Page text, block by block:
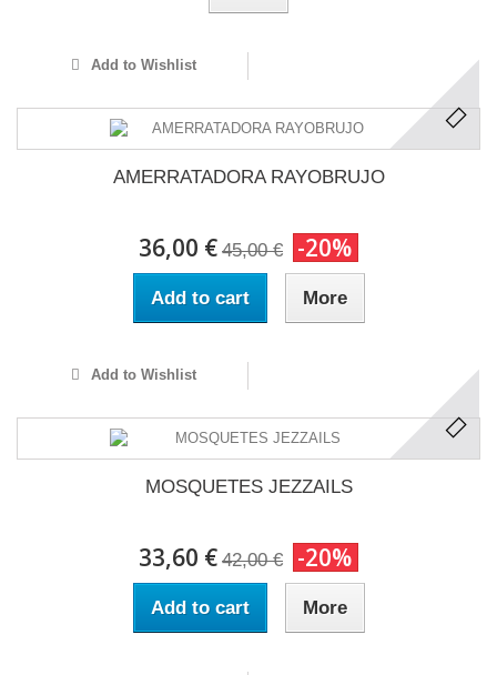
Add to Wishlist
AMERRATADORA RAYOBRUJO
36,00 € 45,00 € -20%
Add to cart More
Add to Wishlist
MOSQUETES JEZZAILS
33,60 € 42,00 € -20%
Add to cart More